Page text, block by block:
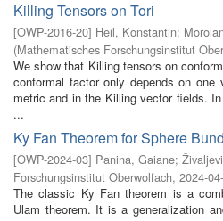
Killing Tensors on Tori
[OWP-2016-20] Heil, Konstantin;
(Mathematisches Forschungsinstitut
We show that Killing tensors on
conformal factor only depends on one
metric and in the Killing vector fields.
...
Ky Fan Theorem for Sphere
[OWP-2024-03] Panina, Gaiane;
Forschungsinstitut Oberwolfach, 2024-
The classic Ky Fan theorem is a
Ulam theorem. It is a generalization